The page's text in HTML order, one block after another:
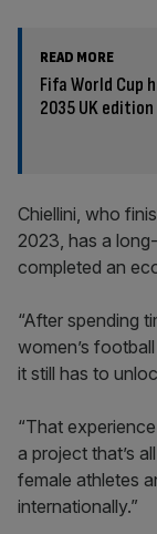
READ MORE
Fifa World Cup
2035 UK
Chiellini, who
2023, has a
completed an
“After spending
women’s
it still has to
“That
a project that’s
female athletes
internationally.”